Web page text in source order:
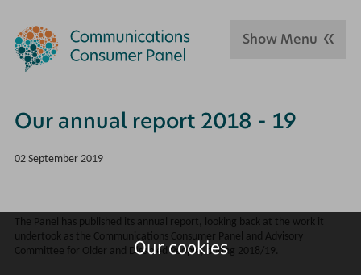
Show Menu
Our annual report 2018 - 19
02 September 2019
The Panel has published its annual report, looking back at the work it
undertook as the Communications Consumer Panel and Advisory
Committee for Older and Disabled People, during 2018/19.
Our cookies